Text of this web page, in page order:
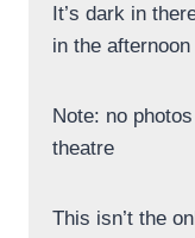
It’s dark in
in the
Note: no
theatre
This isn’t the